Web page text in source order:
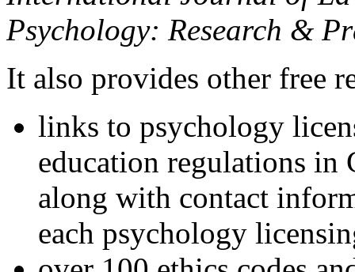
Psychology: Research &
It also provides other free
links to psychology
education regulations in
along with contact
each psychology